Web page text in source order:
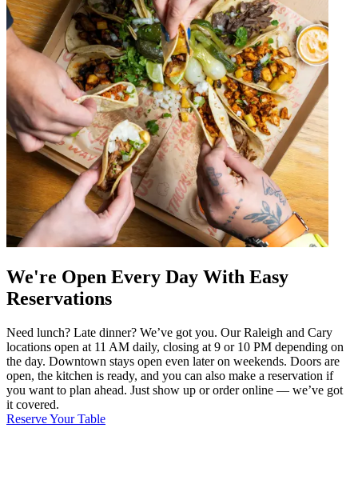
We're Open Every Day With Easy
Reservations
Need lunch? Late dinner? We’ve got you. Our Raleigh and Cary
locations open at 11 AM daily, closing at 9 or 10 PM depending on
the day. Downtown stays open even later on weekends. Doors are
open, the kitchen is ready, and you can also make a reservation if
you want to plan ahead. Just show up or order online — we’ve got
it covered.
Reserve Your Table